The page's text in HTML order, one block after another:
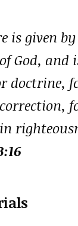
is given by
God, and
doctrine,